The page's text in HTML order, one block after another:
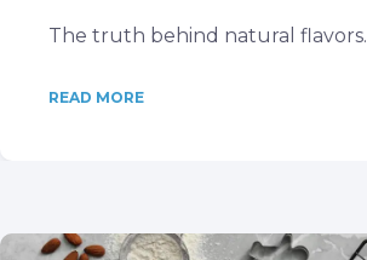
The truth behind natural flavors.
READ MORE